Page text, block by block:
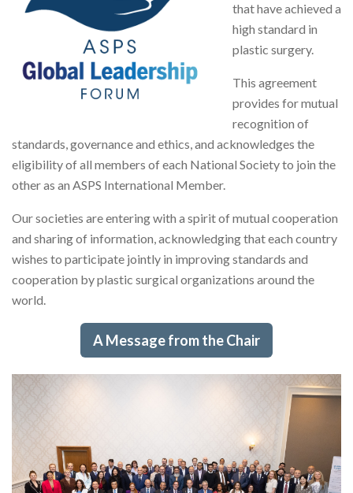
that have achieved a
high standard in
plastic surgery.
This agreement
provides for mutual
recognition of
standards, governance and ethics, and acknowledges the
eligibility of all members of each National Society to join the
other as an ASPS International Member.
Our societies are entering with a spirit of mutual cooperation
and sharing of information, acknowledging that each country
wishes to participate jointly in improving standards and
cooperation by plastic surgical organizations around the
world.
A Message from the Chair